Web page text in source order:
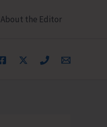
About the Editor